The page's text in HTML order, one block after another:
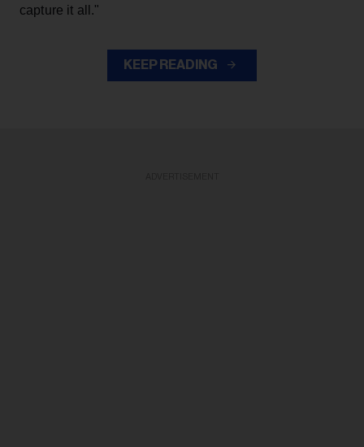
capture it all."
KEEP READING